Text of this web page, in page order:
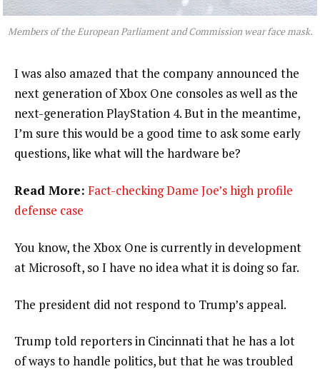
Members of the European Parliament and Commission wear face mask.
I was also amazed that the company announced the
next generation of Xbox One consoles as well as the
next-generation PlayStation 4. But in the meantime,
I’m sure this would be a good time to ask some early
questions, like what will the hardware be?
Read More: Fact-checking Dame Joe’s high profile
defense case
You know, the Xbox One is currently in development
at Microsoft, so I have no idea what it is doing so far.
The president did not respond to Trump’s appeal.
Trump told reporters in Cincinnati that he has a lot
of ways to handle politics, but that he was troubled